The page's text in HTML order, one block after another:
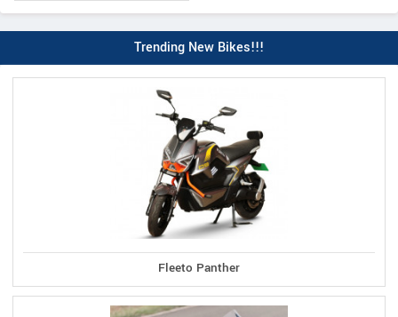
Trending New Bikes!!!
Fleeto Panther